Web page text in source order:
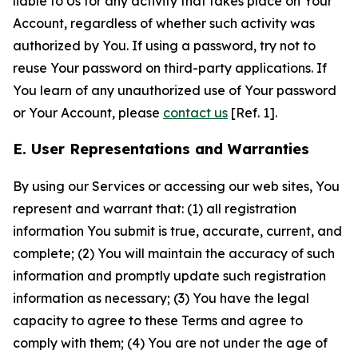
Account, regardless of whether such activity was
authorized by You. If using a password, try not to
reuse Your password on third-party applications. If
You learn of any unauthorized use of Your password
or Your Account, please contact us [Ref. 1].
E. User Representations and Warranties
By using our Services or accessing our web sites, You
represent and warrant that: (1) all registration
information You submit is true, accurate, current, and
complete; (2) You will maintain the accuracy of such
information and promptly update such registration
information as necessary; (3) You have the legal
capacity to agree to these Terms and agree to
comply with them; (4) You are not under the age of